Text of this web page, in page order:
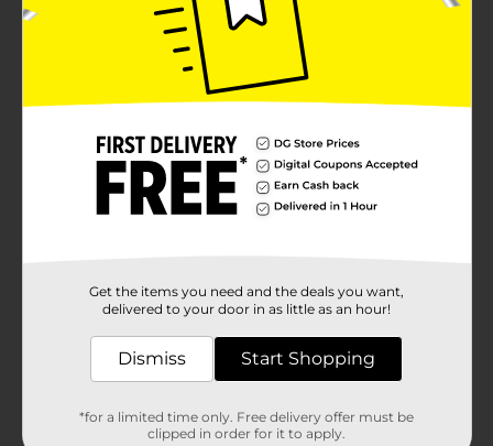
Get the items you need and the deals you want,
delivered to your door in as little as an hour!
Dismiss Start Shopping
*for a limited time only. Free delivery offer must be
clipped in order for it to apply.